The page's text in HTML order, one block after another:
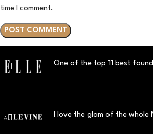
time I comment.
One of the top 11 best
I love the glam of the whole